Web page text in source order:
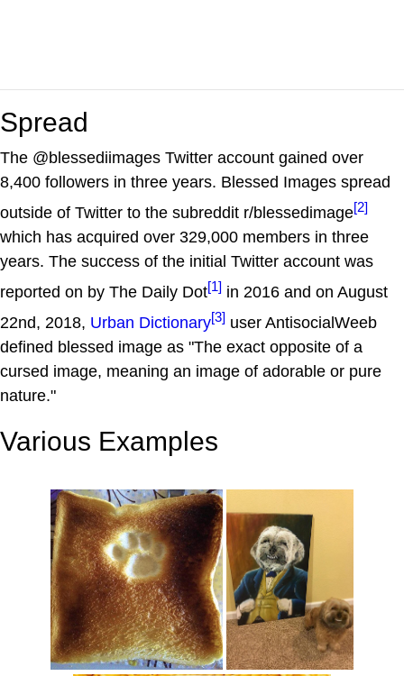
Spread
The @blessediimages Twitter account gained over
8,400 followers in three years. Blessed Images spread
outside of Twitter to the subreddit r/blessedimage[2]
which has acquired over 329,000 members in three
years. The success of the initial Twitter account was
reported on by The Daily Dot[1] in 2016 and on August
22nd, 2018, Urban Dictionary[3] user AntisocialWeeb
defined blessed image as "The exact opposite of a
cursed image, meaning an image of adorable or pure
nature."
Various Examples